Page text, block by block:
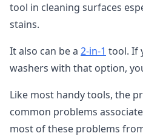
tool in cleaning surfaces
stains.
It also can be a 2-in-1 tool. If
washers with that option,
Like most handy tools, the
common problems
most of these problems